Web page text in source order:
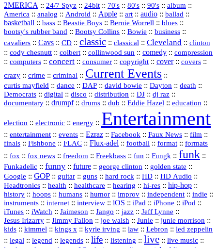
2MERICA :: 24/7 Spyz :: 24bit :: 70's :: 80's :: 90's :: album ::
America :: analog :: Android :: Apple :: art :: audio :: ballad ::
basketball :: bass :: Beastie Boys :: Bernie Worrell :: blues ::
bootsy's rubber band :: Bootsy Collins :: Bowie :: business ::
cavaliers :: Cavs :: CD :: classic :: classical :: Cleveland :: clinton
:: cody chesnutt :: colbert :: collinwood sun :: comedy :: compression
:: computers :: concert :: consumer :: copyright :: cover:: covers ::
crazy :: crime :: criminal :: Current Events ::
curtis mayfield :: dance :: DAP :: david bowie :: Dayton :: death ::
Democrats :: digital :: disco :: distribution :: DJ :: dj raz ::
documentary :: drumpf:: drums :: dub :: Eddie Hazel :: education ::
election :: electronic :: energy :: Entertainment
:: entertainment :: events :: Ezraz :: Facebook :: Faux News :: film ::
finals :: Fishbone :: FLAC :: Flux‑adel :: football :: format :: formats
:: fox :: fox news :: freedom :: Freekbass :: fun :: Fungk :: funk ::
Funkadelic :: funny :: future :: george clinton :: golden state ::
Google :: GOP :: guitar :: guns :: hard rock :: HD :: HD Audio ::
Headtronics :: health :: healthcare :: hearing :: hi‑res :: hip‑hop ::
history :: hoops :: humans :: humor :: improv :: independent :: indie ::
instruments :: internet :: interview :: iOS :: iPad :: iPhone :: iPod ::
iTunes :: iWatch :: Jaimeson :: Jango :: jazz :: Jeff Lynne ::
Jesus Irizarry :: Jimmy Fallon :: joe walsh :: Junie :: junie morrison ::
kids :: kimmel :: kings x :: kyrie irving :: law :: Lebron :: led zeppelin
:: legal :: legend :: legends :: life :: listening :: live :: live music ::